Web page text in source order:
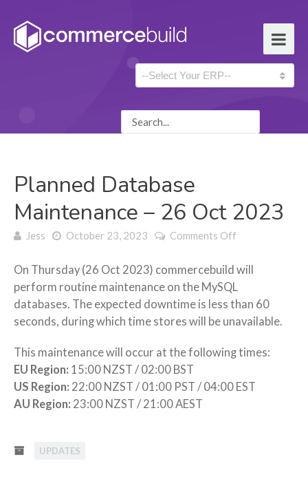
Planned Database
Maintenance – 26 Oct 2023
Jess October 23, 2023 Comments Off
Maintenance –
26 Oct 2023
On Thursday (26 Oct 2023) commercebuild will
perform routine maintenance on the MySQL
databases. The expected downtime is less than 60
seconds, during which time stores will be unavailable.
This maintenance will occur at the following times:
EU Region: 15:00 NZST / 02:00 BST
US Region: 22:00 NZST / 01:00 PST / 04:00 EST
AU Region: 23:00 NZST / 21:00 AEST
UPDATES